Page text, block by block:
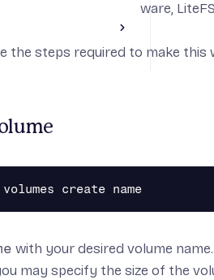
Toggle Cookbooks section
deployment
okay using beta software, LiteFS
and one volume.
the steps required to make this
with your desired volume
may specify the size of the